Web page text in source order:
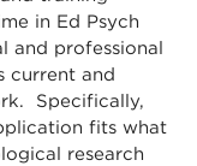
in Ed Psych
and professional
current and
Specifically,
fits what
research